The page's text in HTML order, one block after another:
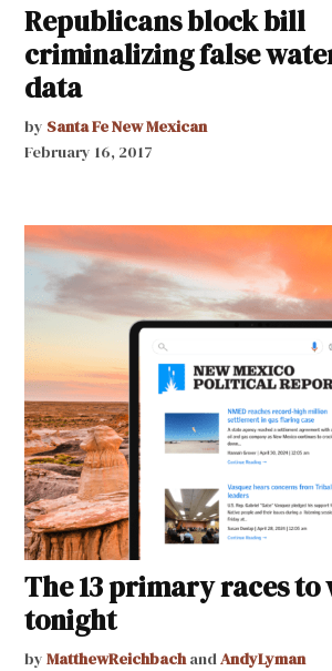
Republicans block bill
criminalizing false
data
by Santa Fe New Mexican
February 16, 2017
The 13 primary races to
tonight
by MatthewReichbachandAndyLyman